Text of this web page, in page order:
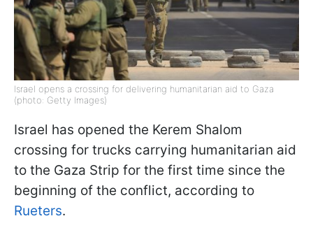
Israel opens a crossing for delivering humanitarian aid to Gaza
(photo: Getty Images)
Israel has opened the Kerem Shalom
crossing for trucks carrying humanitarian aid
to the Gaza Strip for the first time since the
beginning of the conflict, according to
Rueters.